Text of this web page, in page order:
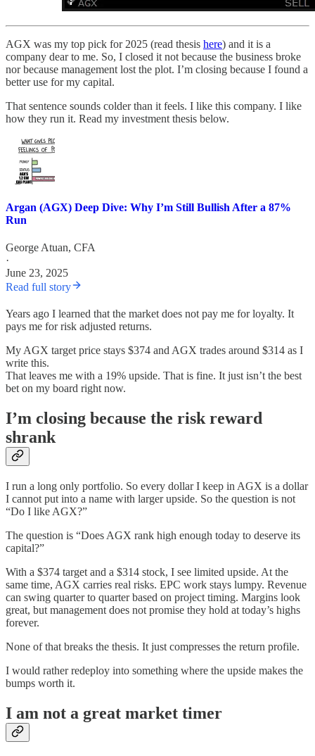
AGX was my top pick for 2025 (read thesis here) and it is a
company dear to me. So, I closed it not because the business broke
nor because management lost the plot. I’m closing because I found a
better use for my capital.
That sentence sounds colder than it feels. I like this company. I like
how they run it. Read my investment thesis below.
Argan (AGX) Deep Dive: Why I’m Still Bullish After a 87%
Run
George Atuan, CFA
·
June 23, 2025
Read full story
Years ago I learned that the market does not pay me for loyalty. It
pays me for risk adjusted returns.
My AGX target price stays $374 and AGX trades around $314 as I
write this.
That leaves me with a 19% upside. That is fine. It just isn’t the best
bet on my board right now.
I’m closing because the risk reward
shrank
I run a long only portfolio. So every dollar I keep in AGX is a dollar
I cannot put into a name with larger upside. So the question is not
“Do I like AGX?”
The question is “Does AGX rank high enough today to deserve its
capital?”
With a $374 target and a $314 stock, I see limited upside. At the
same time, AGX carries real risks. EPC work stays lumpy. Revenue
can swing quarter to quarter based on project timing. Margins look
great, but management does not promise they hold at today’s highs
forever.
None of that breaks the thesis. It just compresses the return profile.
I would rather redeploy into something where the upside makes the
bumps worth it.
I am not a great market timer